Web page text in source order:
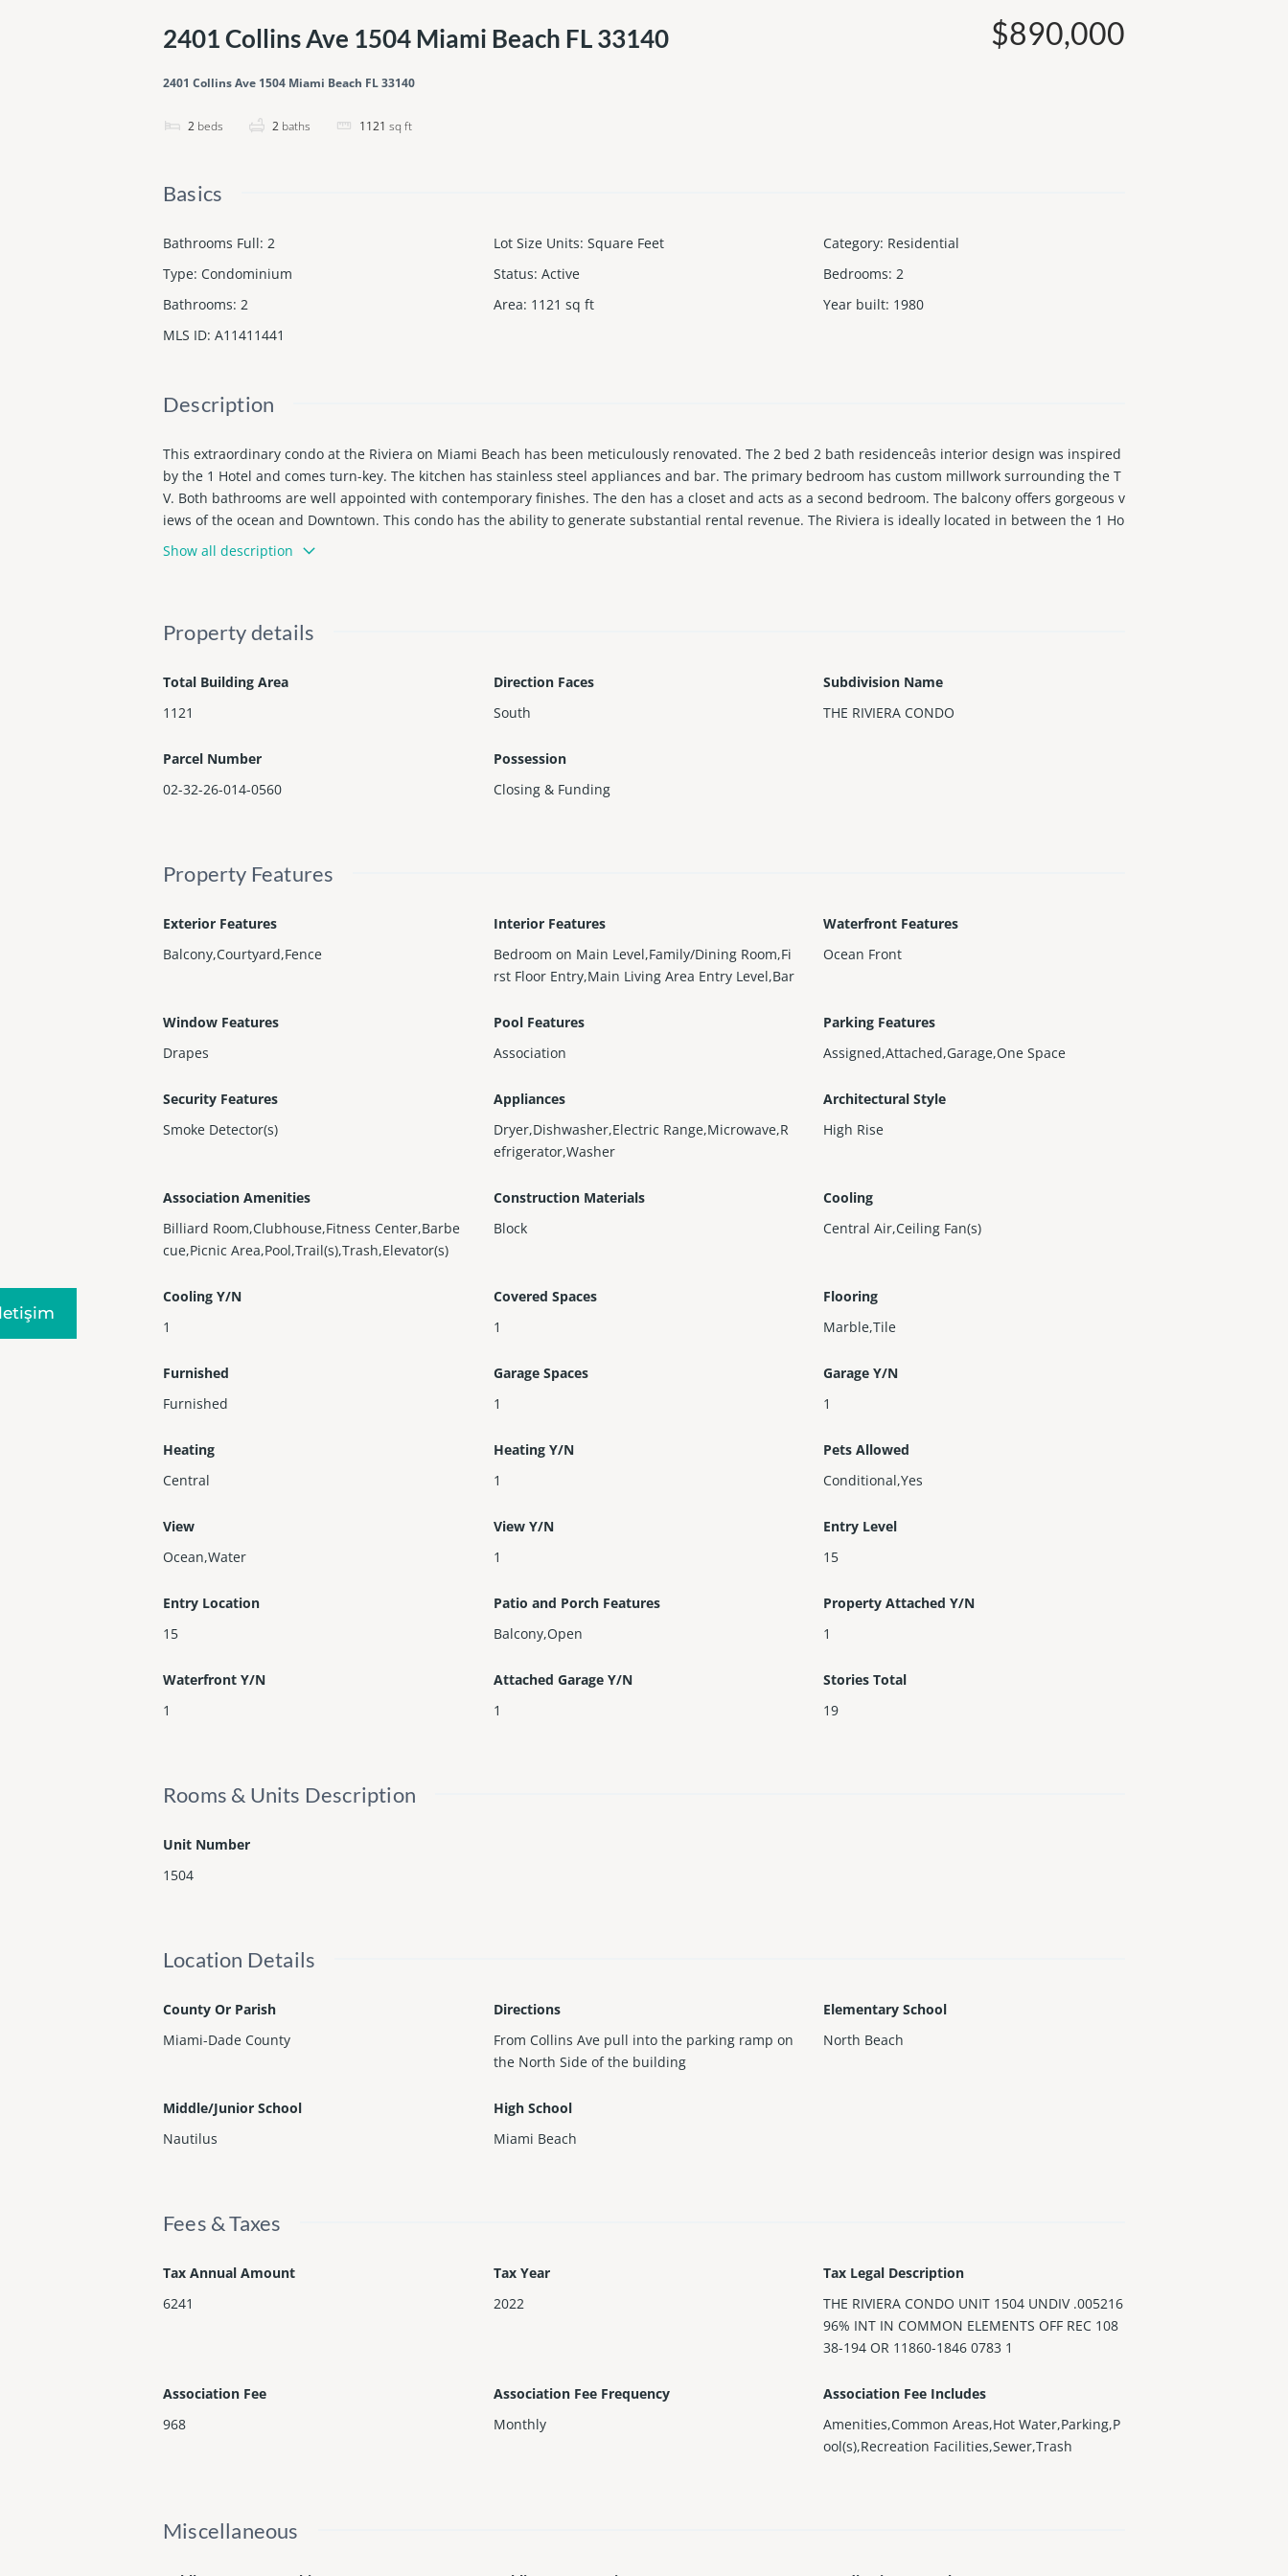
2401 Collins Ave 1504 Miami Beach FL 33140
2401 Collins Ave 1504 Miami Beach FL 33140
2 beds 2 baths 1121 sq ft
$890,000
Basics
Bathrooms Full: 2 Lot Size Units: Square Feet Category: Residential
Type: Condominium Status: Active Bedrooms: 2
Bathrooms: 2 Area: 1121 sq ft Year built: 1980
MLS ID: A11411441
Description
This extraordinary condo at the Riviera on Miami Beach has been meticulously renovated. The 2 bed 2 bath residenceâs interior design was inspired
by the 1 Hotel and comes turn-key. The kitchen has stainless steel appliances and bar. The primary bedroom has custom millwork surrounding the T
V. Both bathrooms are well appointed with contemporary finishes. The den has a closet and acts as a second bedroom. The balcony offers gorgeous v
iews of the ocean and Downtown. This condo has the ability to generate substantial rental revenue. The Riviera is ideally located in between the 1 Ho
tel and Fasano (under construction). The building offers a pool, community room, parking and more. Recent renovations include paint, roof, impact w
indows and elevators will be updated.
Show all description
Property details
Total Building Area
1121
Direction Faces
South
Subdivision Name
THE RIVIERA CONDO
Parcel Number
02-32-26-014-0560
Possession
Closing & Funding
Property Features
Exterior Features
Balcony,Courtyard,Fence
Interior Features
Bedroom on Main Level,Family/Dining Room,Fi
rst Floor Entry,Main Living Area Entry Level,Bar
Waterfront Features
Ocean Front
Window Features
Drapes
Pool Features
Association
Parking Features
Assigned,Attached,Garage,One Space
Security Features
Smoke Detector(s)
Appliances
Dryer,Dishwasher,Electric Range,Microwave,R
efrigerator,Washer
Architectural Style
High Rise
Association Amenities
Billiard Room,Clubhouse,Fitness Center,Barbe
cue,Picnic Area,Pool,Trail(s),Trash,Elevator(s)
Construction Materials
Block
Cooling
Central Air,Ceiling Fan(s)
Cooling Y/N
1
Covered Spaces
1
Flooring
Marble,Tile
Furnished
Furnished
Garage Spaces
1
Garage Y/N
1
Heating
Central
Heating Y/N
1
Pets Allowed
Conditional,Yes
View
Ocean,Water
View Y/N
1
Entry Level
15
Entry Location
15
Patio and Porch Features
Balcony,Open
Property Attached Y/N
1
Waterfront Y/N
1
Attached Garage Y/N
1
Stories Total
19
Rooms & Units Description
Unit Number
1504
Location Details
County Or Parish
Miami-Dade County
Directions
From Collins Ave pull into the parking ramp on
the North Side of the building
Elementary School
North Beach
Middle/Junior School
Nautilus
High School
Miami Beach
Fees & Taxes
Tax Annual Amount
6241
Tax Year
2022
Tax Legal Description
THE RIVIERA CONDO UNIT 1504 UNDIV .005216
96% INT IN COMMON ELEMENTS OFF REC 108
38-194 OR 11860-1846 0783 1
Association Fee
968
Association Fee Frequency
Monthly
Association Fee Includes
Amenities,Common Areas,Hot Water,Parking,P
ool(s),Recreation Facilities,Sewer,Trash
Miscellaneous